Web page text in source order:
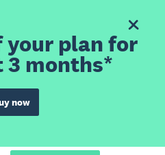
your plan for
months*
now